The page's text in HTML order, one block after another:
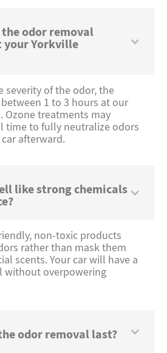
odor removal
your Yorkville
severity of the odor, the
1 to 3 hours at our
Ozone treatments may
time to fully neutralize odors
afterward.
like strong chemicals
non-toxic products
rather than mask them
scents. Your car will have a
without overpowering
odor removal last?